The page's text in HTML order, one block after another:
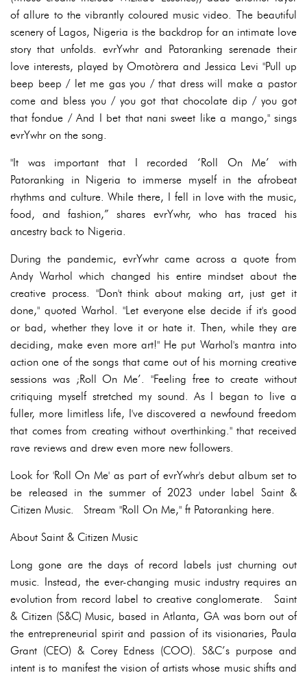
of allure to the vibrantly coloured music video. The beautiful
scenery of Lagos, Nigeria is the backdrop for an intimate love
story that unfolds. evrYwhr and Patoranking serenade their
love interests, played by Omotòrera and Jessica Levi "Pull up
beep beep / let me gas you / that dress will make a pastor
come and bless you / you got that chocolate dip / you got
that fondue / And I bet that nani sweet like a mango," sings
evrYwhr on the song.
"It was important that I recorded ‘Roll On Me’ with
Patoranking in Nigeria to immerse myself in the afrobeat
rhythms and culture. While there, I fell in love with the music,
food, and fashion,” shares evrYwhr, who has traced his
ancestry back to Nigeria.
During the pandemic, evrYwhr came across a quote from
Andy Warhol which changed his entire mindset about the
creative process. "Don't think about making art, just get it
done," quoted Warhol. "Let everyone else decide if it's good
or bad, whether they love it or hate it. Then, while they are
deciding, make even more art!" He put Warhol's mantra into
action one of the songs that came out of his morning creative
sessions was ;Roll On Me’. "Feeling free to create without
critiquing myself stretched my sound. As I began to live a
fuller, more limitless life, I've discovered a newfound freedom
that comes from creating without overthinking." that received
rave reviews and drew even more new followers.
Look for 'Roll On Me' as part of evrYwhr's debut album set to
be released in the summer of 2023 under label Saint &
Citizen Music. Stream "Roll On Me," ft Patoranking here.
About Saint & Citizen Music
Long gone are the days of record labels just churning out
music. Instead, the ever-changing music industry requires an
evolution from record label to creative conglomerate. Saint
& Citizen (S&C) Music, based in Atlanta, GA was born out of
the entrepreneurial spirit and passion of its visionaries, Paula
Grant (CEO) & Corey Edness (COO). S&C’s purpose and
intent is to manifest the vision of artists whose music shifts and